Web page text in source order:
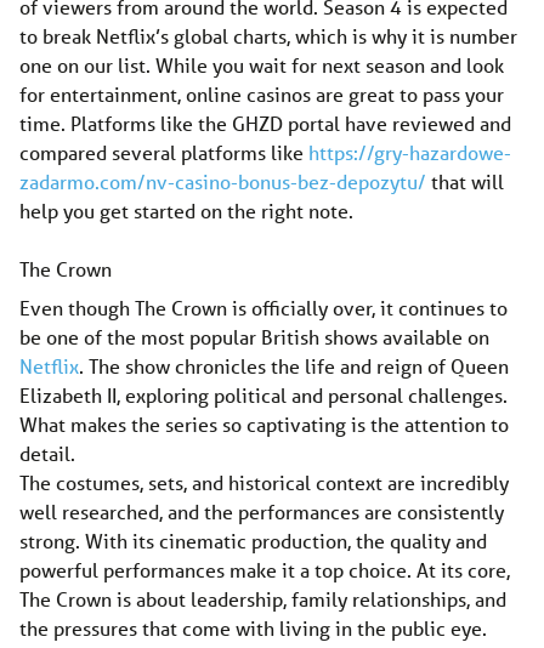
of viewers from around the world. Season 4 is expected
to break Netflix’s global charts, which is why it is number
one on our list. While you wait for next season and look
for entertainment, online casinos are great to pass your
time. Platforms like the GHZD portal have reviewed and
compared several platforms like https://gry-hazardowe-
zadarmo.com/nv-casino-bonus-bez-depozytu/ that will
help you get started on the right note.
The Crown
Even though The Crown is officially over, it continues to
be one of the most popular British shows available on
Netflix. The show chronicles the life and reign of Queen
Elizabeth II, exploring political and personal challenges.
What makes the series so captivating is the attention to
detail.
The costumes, sets, and historical context are incredibly
well researched, and the performances are consistently
strong. With its cinematic production, the quality and
powerful performances make it a top choice. At its core,
The Crown is about leadership, family relationships, and
the pressures that come with living in the public eye.